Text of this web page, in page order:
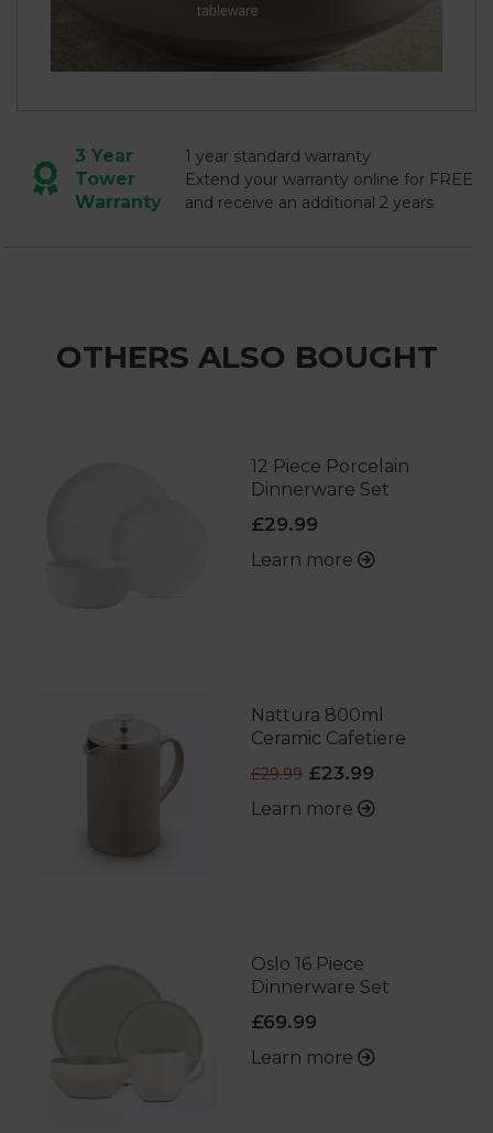
3 Year
Tower
Warranty
1 year standard warranty
Extend your warranty online for FREE
and receive an additional 2 years
OTHERS ALSO BOUGHT
12 Piece Porcelain
Dinnerware Set
£29.99
Learn more
Nattura 800ml
Ceramic Cafetiere
£29.99£23.99
Learn more
Oslo 16 Piece
Dinnerware Set
£69.99
Learn more